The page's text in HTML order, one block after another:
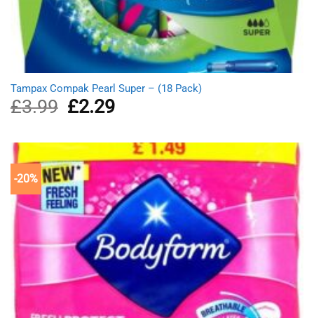
Tampax Compak Pearl Super – (18 Pack)
£3.99
Original
price
£3.99.
£2.29Current
£2.29.
-20%